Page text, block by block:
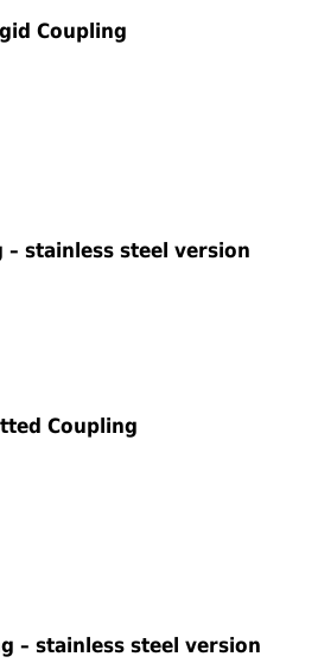
Coupling
– stainless steel version
Coupling
– stainless steel version